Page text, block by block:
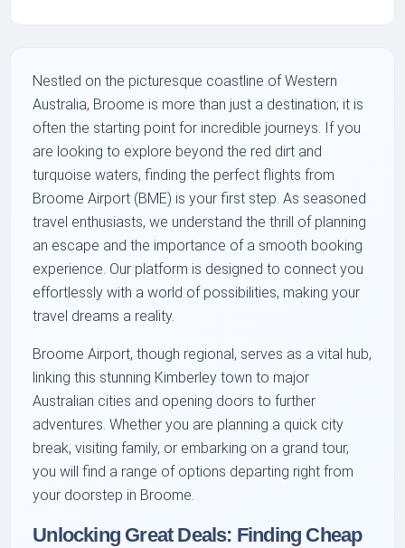
Nestled on the picturesque coastline of Western
Australia, Broome is more than just a destination; it is
often the starting point for incredible journeys. If you
are looking to explore beyond the red dirt and
turquoise waters, finding the perfect flights from
Broome Airport (BME) is your first step. As seasoned
travel enthusiasts, we understand the thrill of planning
an escape and the importance of a smooth booking
experience. Our platform is designed to connect you
effortlessly with a world of possibilities, making your
travel dreams a reality.
Broome Airport, though regional, serves as a vital hub,
linking this stunning Kimberley town to major
Australian cities and opening doors to further
adventures. Whether you are planning a quick city
break, visiting family, or embarking on a grand tour,
you will find a range of options departing right from
your doorstep in Broome.
Unlocking Great Deals: Finding Cheap